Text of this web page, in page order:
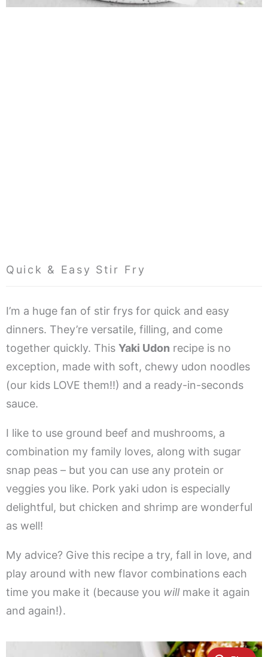
Quick & Easy Stir Fry
I’m a huge fan of stir frys for quick and easy
dinners. They’re versatile, filling, and come
together quickly. This Yaki Udon recipe is no
exception, made with soft, chewy udon noodles
(our kids LOVE them!!) and a ready-in-seconds
sauce.
I like to use ground beef and mushrooms, a
combination my family loves, along with sugar
snap peas – but you can use any protein or
veggies you like. Pork yaki udon is especially
delightful, but chicken and shrimp are wonderful
as well!
My advice? Give this recipe a try, fall in love, and
play around with new flavor combinations each
time you make it (because you will make it again
and again!).